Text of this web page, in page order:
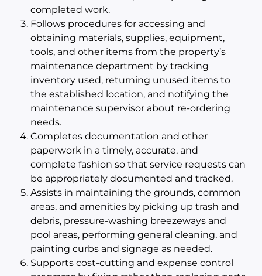
completed work.
Follows procedures for accessing and
obtaining materials, supplies, equipment,
tools, and other items from the property’s
maintenance department by tracking
inventory used, returning unused items to
the established location, and notifying the
maintenance supervisor about re-ordering
needs.
Completes documentation and other
paperwork in a timely, accurate, and
complete fashion so that service requests can
be appropriately documented and tracked.
Assists in maintaining the grounds, common
areas, and amenities by picking up trash and
debris, pressure-washing breezeways and
pool areas, performing general cleaning, and
painting curbs and signage as needed.
Supports cost-cutting and expense control